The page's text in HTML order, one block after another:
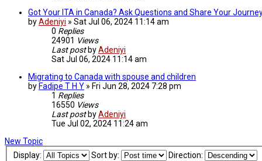
Got Your ITA in Canada? Ask Questions and Share Your
byAdeniyi » Sat Jul 06, 2024 11:14 am
0 Replies
24901 Views
Last post byAdeniyi
Sat Jul 06, 2024 11:14 am
Migrating to Canada with spouse and children
by Fadipe T H Y » Fri Jun 28, 2024 7:28 pm
1 Replies
16550 Views
Last post byAdeniyi
Tue Jul 02, 2024 11:24 am
New Topic
Display:
Sort by: Direction: